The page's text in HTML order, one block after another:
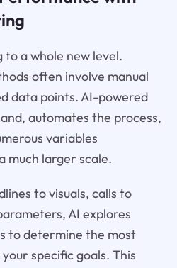
a whole new level.
often involve manual
data points. AI-powered
automates the process,
variables
much larger scale.
to visuals, calls to
AI explores
to determine the most
specific goals. This